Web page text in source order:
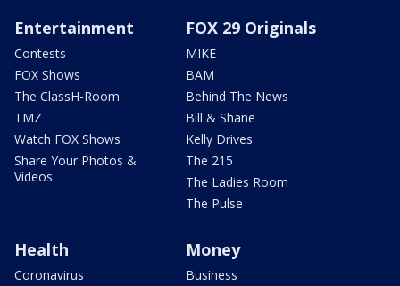
Entertainment
Contests
FOX Shows
The ClassH-Room
TMZ
Watch FOX Shows
Share Your Photos &
Videos
FOX 29 Originals
MIKE
BAM
Behind The News
Bill & Shane
Kelly Drives
The 215
The Ladies Room
The Pulse
Health
Coronavirus
Money
Business